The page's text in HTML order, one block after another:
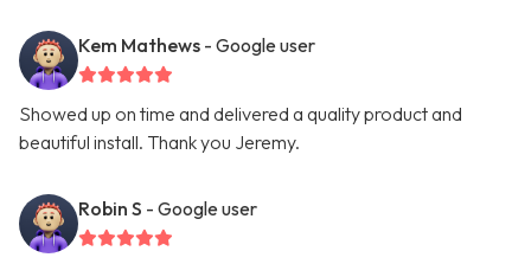
Kem Mathews - Google user
Showed up on time and delivered a quality product and
beautiful install. Thank you Jeremy.
Robin S - Google user